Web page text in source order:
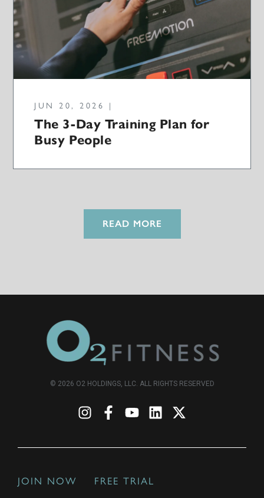
JUN 20, 2026 |
The 3-Day Training Plan for
Busy People
READ MORE
© 2026 O2 HOLDINGS, LLC. ALL RIGHTS RESERVED
JOIN NOW FREE TRIAL